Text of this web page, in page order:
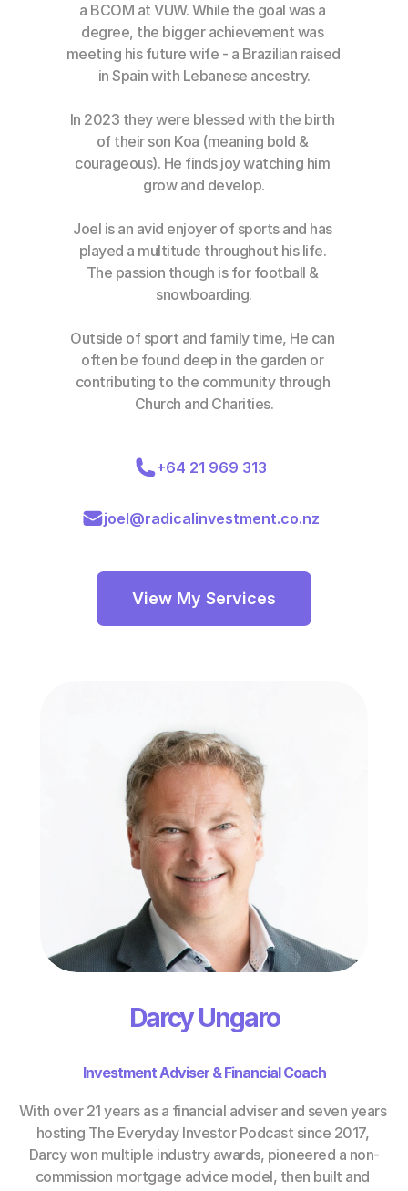
a BCOM at VUW. While the goal was a
degree, the bigger achievement was
meeting his future wife - a Brazilian raised
in Spain with Lebanese ancestry.
In 2023 they were blessed with the birth
of their son Koa (meaning bold &
courageous). He finds joy watching him
grow and develop.
Joel is an avid enjoyer of sports and has
played a multitude throughout his life.
The passion though is for football &
snowboarding.
Outside of sport and family time, He can
often be found deep in the garden or
contributing to the community through
Church and Charities.
+64 21 969 313
joel@radicalinvestment.co.nz
View My Services
Darcy Ungaro
Investment Adviser & Financial Coach
With over 21 years as a financial adviser and seven years
hosting The Everyday Investor Podcast since 2017,
Darcy won multiple industry awards, pioneered a non-
commission mortgage advice model, then built and